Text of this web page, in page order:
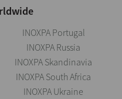
INOXPA Portugal
INOXPA Russia
INOXPA Skandinavia
INOXPA South Africa
INOXPA Ukraine